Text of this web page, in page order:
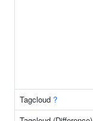
Tagcloud ?